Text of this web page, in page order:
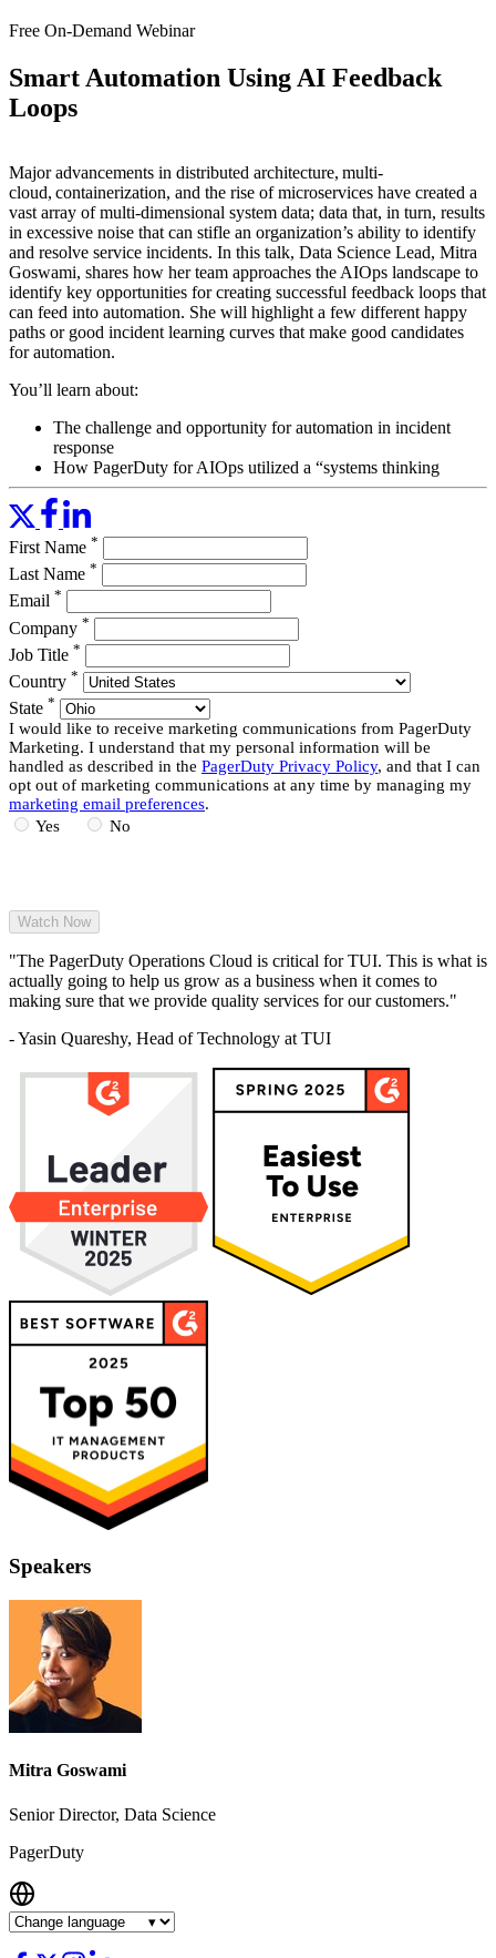
Free On-Demand Webinar
Smart Automation Using AI Feedback
Loops
Major advancements in distributed architecture, multi-
cloud, containerization, and the rise of microservices have created a
vast array of multi-dimensional system data; data that, in turn, results
in excessive noise that can stifle an organization’s ability to identify
and resolve service incidents. In this talk, Data Science Lead, Mitra
Goswami, shares how her team approaches the AIOps landscape to
identify key opportunities for creating successful feedback loops that
can feed into automation. She will highlight a few different happy
paths or good incident learning curves that make good candidates
for automation.
You’ll learn about:
The challenge and opportunity for automation in incident
response
How PagerDuty for AIOps utilized a “systems thinking
approach” to identify optimal ways for grouping incidents
Considerations around designing happy paths and promising
opportunities for auto-remediation
Read More
First Name *
Last Name *
Email *
Company *
Job Title *
Country *
State *
I would like to receive marketing communications from PagerDuty
Marketing. I understand that my personal information will be
handled as described in the PagerDuty Privacy Policy, and that I can
opt out of marketing communications at any time by managing my
marketing email preferences.
Yes
No
"The PagerDuty Operations Cloud is critical for TUI. This is what is
actually going to help us grow as a business when it comes to
making sure that we provide quality services for our customers."
- Yasin Quareshy, Head of Technology at TUI
Speakers
Mitra Goswami
Senior Director, Data Science
PagerDuty